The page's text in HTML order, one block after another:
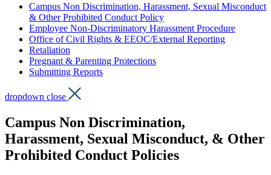
Campus Non Discrimination, Harassment, Sexual Misconduct
& Other Prohibited Conduct Policy
Employee Non-Discriminatory Harassment Procedure
Office of Civil Rights & EEOC/External Reporting
Retaliation
Pregnant & Parenting Protections
Submitting Reports
dropdown close
Campus Non Discrimination,
Harassment, Sexual Misconduct, & Other
Prohibited Conduct Policies